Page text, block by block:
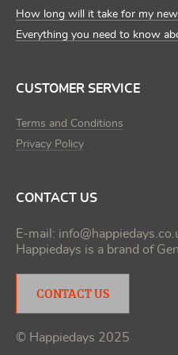
How long will it take for my
Everything you need to know
CUSTOMER SERVICE
Terms and Conditions
Privacy Policy
CONTACT US
E-mail:
Happiedays is a brand of
CONTACT US
© Happiedays 2025